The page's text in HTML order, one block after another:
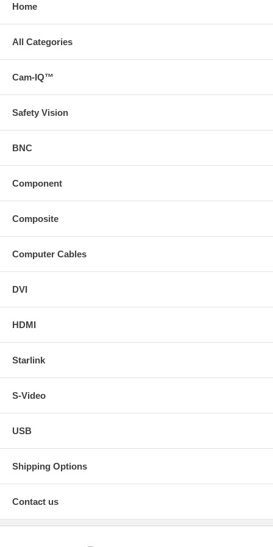
Home
All Categories
Cam-IQ™
Safety Vision
BNC
Component
Composite
Computer Cables
DVI
HDMI
Starlink
S-Video
USB
Shipping Options
Contact us